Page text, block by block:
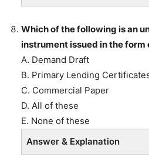
Which of the following is an
instrument issued in the form
A. Demand Draft
B. Primary Lending
C. Commercial Paper
D. All of these
E. None of these
Answer & Explanation